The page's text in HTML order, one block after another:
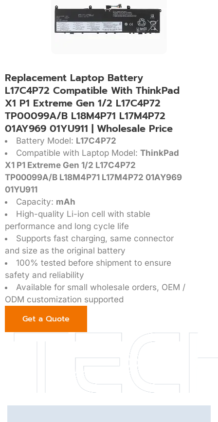
Replacement Laptop Battery
L17C4P72 Compatible With ThinkPad
X1 P1 Extreme Gen 1/2 L17C4P72
TP00099A/B L18M4P71 L17M4P72
01AY969 01YU911 | Wholesale Price
Battery Model: L17C4P72
Compatible with Laptop Model: ThinkPad
X1 P1 Extreme Gen 1/2 L17C4P72
TP00099A/B L18M4P71 L17M4P72 01AY969
01YU911
Capacity: mAh
High-quality Li-ion cell with stable
performance and long cycle life
Supports fast charging, same connector
and size as the original battery
100% tested before shipment to ensure
safety and reliability
Available for small wholesale orders, OEM /
ODM customization supported
Get a Quote